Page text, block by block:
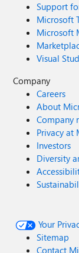
Support
Microsoft
Microsoft
Visual
Company
Careers
About
Company
Privacy at
Investors
Diversity
Your
Sitemap
Contact